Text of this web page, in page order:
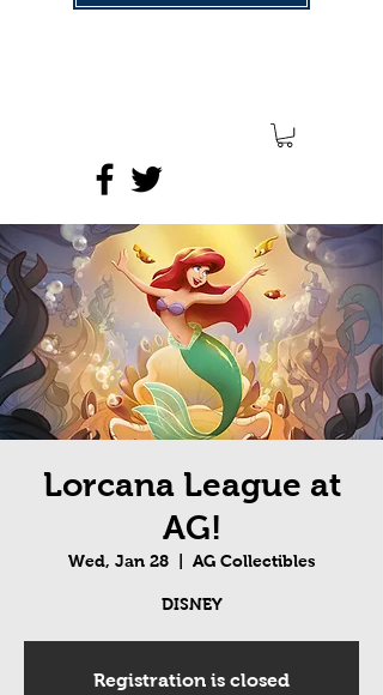
Lorcana League at
AG!
Wed, Jan 28
  |
AG Collectibles
DISNEY
Registration is closed